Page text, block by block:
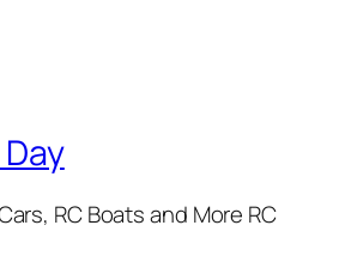
RC Boats and More RC